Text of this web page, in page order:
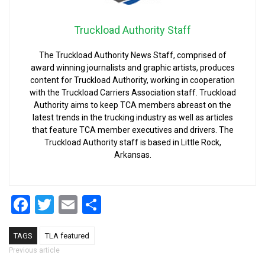
Truckload Authority Staff
The Truckload Authority News Staff, comprised of
award winning journalists and graphic artists, produces
content for Truckload Authority, working in cooperation
with the Truckload Carriers Association staff. Truckload
Authority aims to keep TCA members abreast on the
latest trends in the trucking industry as well as articles
that feature TCA member executives and drivers. The
Truckload Authority staff is based in Little Rock,
Arkansas.
Facebook
Twitter
Email
TAGS TLA featured
Previous article